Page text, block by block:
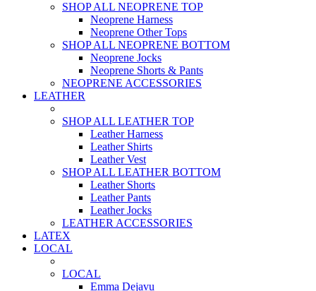
SHOP ALL NEOPRENE TOP
Neoprene Harness
Neoprene Other Tops
SHOP ALL NEOPRENE BOTTOM
Neoprene Jocks
Neoprene Shorts & Pants
NEOPRENE ACCESSORIES
LEATHER
SHOP ALL LEATHER TOP
Leather Harness
Leather Shirts
Leather Vest
SHOP ALL LEATHER BOTTOM
Leather Shorts
Leather Pants
Leather Jocks
LEATHER ACCESSORIES
LATEX
LOCAL
LOCAL
Emma Dejavu